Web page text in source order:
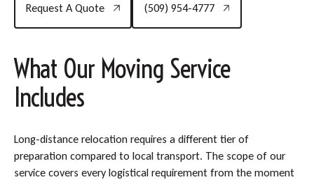
Request A Quote
(509) 954-4777
What Our Moving Service
Includes
Long-distance relocation requires a different tier of
preparation compared to local transport. The scope of our
service covers every logistical requirement from the moment